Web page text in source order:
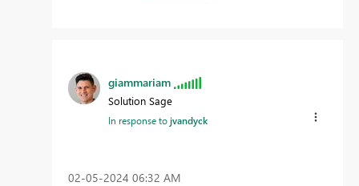
giammariam
Solution Sage
In response tojvandyck
‎02-05-2024 06:32 AM